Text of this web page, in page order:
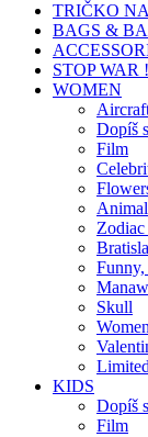
TRIČKO
BAGS &
STOP
WOMEN
Dopíš
Film
Animal
Zodiac
Funny,
Skull
Limited
KIDS
Dopíš
Film